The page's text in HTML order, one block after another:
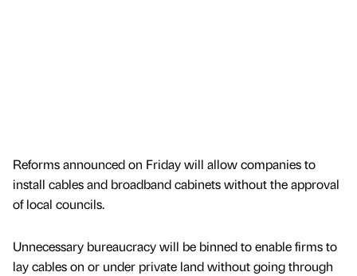
Reforms announced on Friday will allow companies to
install cables and broadband cabinets without the approval
of local councils.
Unnecessary bureaucracy will be binned to enable firms to
lay cables on or under private land without going through